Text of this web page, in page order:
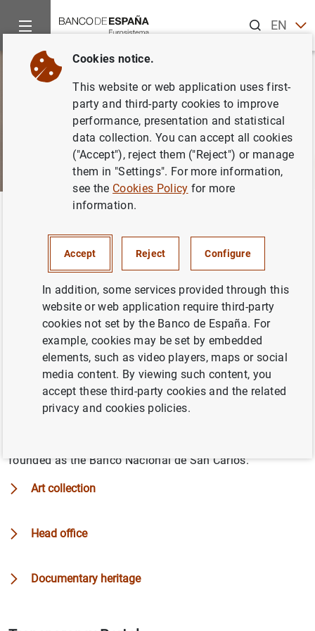
ENES
About us Transparency Portal
Historical and artistic heritage
The Banco de España's historical and artistic heritage
comprises its art collection, as well as its head offices
and documentary heritage.
It owns a large collection of paintings, consisting of
works that were either inherited from its predecessor
banks or have since been acquired or commissioned. The
founded as the Banco Nacional de San Carlos.
Art collection
Head office
Documentary heritage
Cookies notice.
This website or web application uses first-
party and third-party cookies to improve
performance, presentation and statistical
data collection. You can accept all cookies
("Accept"), reject them ("Reject") or manage
them in "Settings". For more information,
see the Cookies Policy for more
information.
Accept Reject Configure
In addition, some services provided through this
website or web application require third-party
cookies not set by the Banco de España. For
example, cookies may be set by embedded
elements, such as video players, maps or social
media content. By viewing such content, you
accept these third-party cookies and the related
privacy and cookies policies.